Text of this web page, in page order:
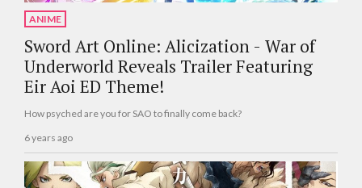
ANIME
Sword Art Online: Alicization - War of
Underworld Reveals Trailer Featuring
Eir Aoi ED Theme!
How psyched are you for SAO to finally come back?
6 years ago